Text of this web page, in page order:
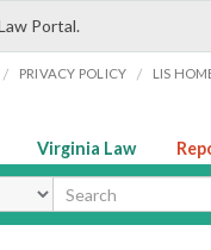
Portal.
/ PRIVACY POLICY / LIS
Virginia Law